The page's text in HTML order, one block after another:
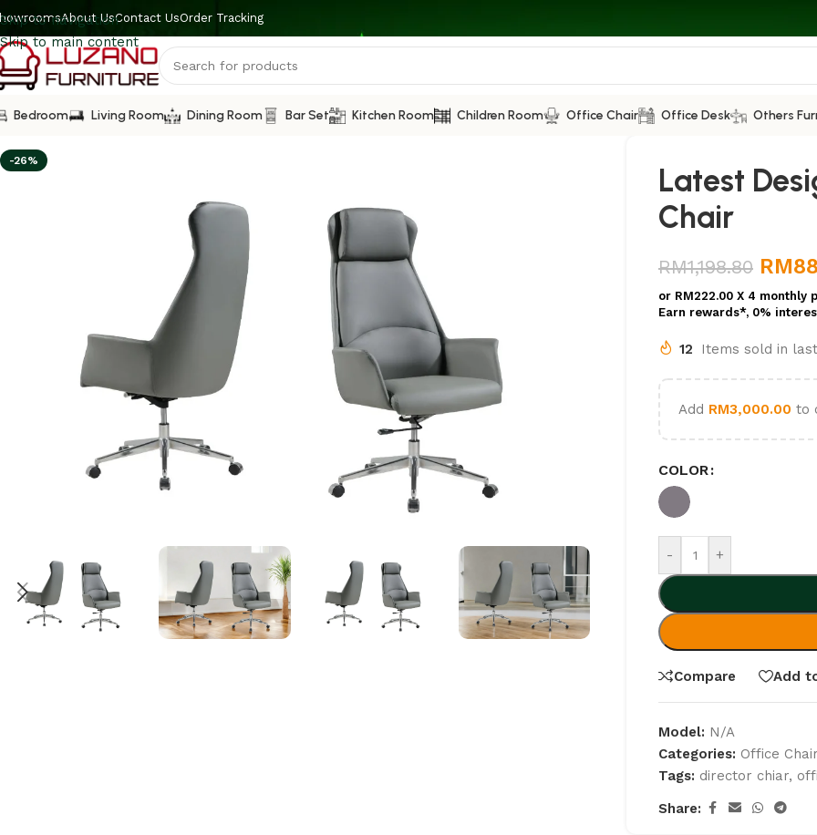
Skip to navigation
Skip to main content
About UsContact UsOrder Tracking
Bedroom Living Room Dining Room Bar Set Kitchen Room Children Room Office Chair Office Desk Others
-26%
Latest
Chair
RM1,198.80 RM
or RM222.00 X 4 monthly
Earn rewards*, 0%
12 Items sold in
Add RM3,000.00 to
COLOR
- +
Compare Add
Model: N/A
Categories: Office Chair
Tags: director chiar,
Share: